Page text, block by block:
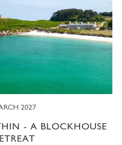
2027
- A BLOCKHOUSE